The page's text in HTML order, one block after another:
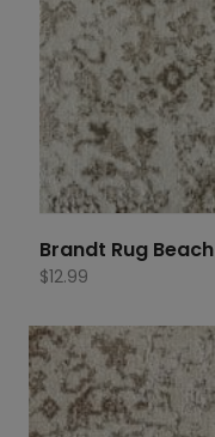
Brandt Rug Beach
$12.99